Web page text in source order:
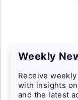
Weekly
Receive
with insights
and the latest